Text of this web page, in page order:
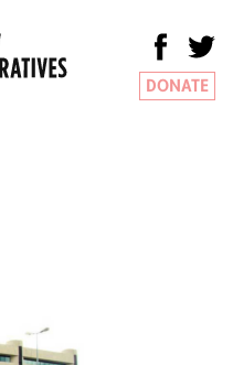
DONATE